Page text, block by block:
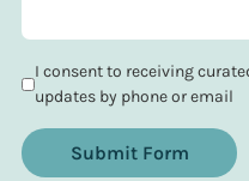
I consent to receiving
updates by phone or email
Submit Form